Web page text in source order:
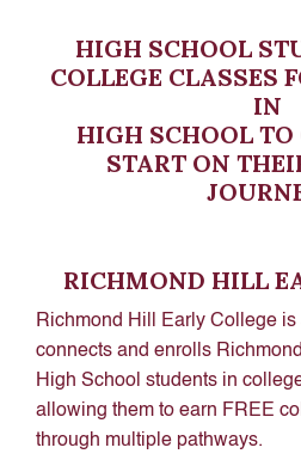
HIGH SCHOOL
COLLEGE CLASSES
IN
HIGH SCHOOL
START ON
RICHMOND HILL
Richmond Hill Early College
connects and enrolls Richmond
High School students in
allowing them to earn FREE
through multiple pathways.